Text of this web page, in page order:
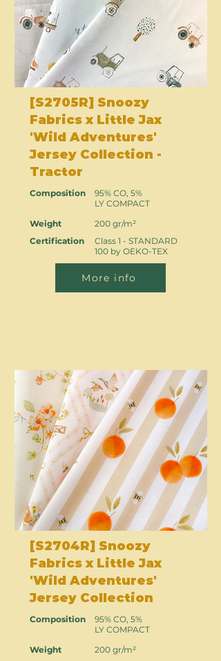
[S2705R] Snoozy
Fabrics x Little Jax
'Wild Adventures'
Jersey Collection -
Tractor
Composition
Weight
Certification
95% CO, 5%
LY COMPACT
200 gr/m²
Class 1 - STANDARD
100 by OEKO-TEX
More info
[S2704R] Snoozy
Fabrics x Little Jax
'Wild Adventures'
Jersey Collection
Composition
Weight
95% CO, 5%
LY COMPACT
200 gr/m²